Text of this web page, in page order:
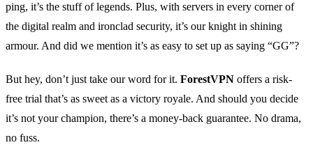
ping, it’s the stuff of legends. Plus, with servers in every corner of
the digital realm and ironclad security, it’s our knight in shining
armour. And did we mention it’s as easy to set up as saying “GG”?
But hey, don’t just take our word for it. ForestVPN offers a risk-
free trial that’s as sweet as a victory royale. And should you decide
it’s not your champion, there’s a money-back guarantee. No drama,
no fuss.